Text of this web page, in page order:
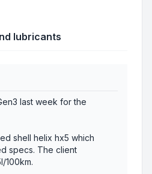
lubricants
last week for the
shell helix hx5 which
specs. The client
100km.